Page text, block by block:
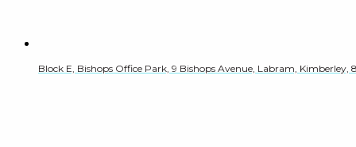
Block E, Bishops Office Park, 9 Bishops Avenue, Labram, Kimberley,